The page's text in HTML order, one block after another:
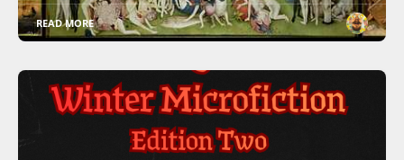
READ MORE